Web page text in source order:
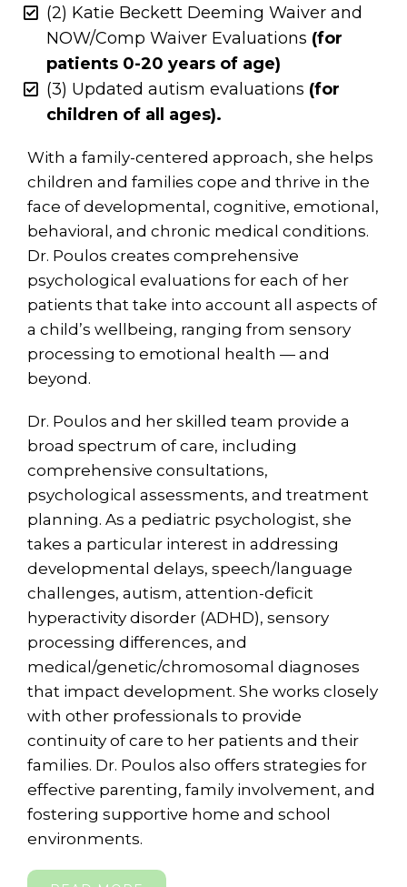
(2) Katie Beckett Deeming Waiver and
NOW/Comp Waiver Evaluations (for
patients 0-20 years of age)
(3) Updated autism evaluations (for
children of all ages).
With a family-centered approach, she helps
children and families cope and thrive in the
face of developmental, cognitive, emotional,
behavioral, and chronic medical conditions.
Dr. Poulos creates comprehensive
psychological evaluations for each of her
patients that take into account all aspects of
a child’s wellbeing, ranging from sensory
processing to emotional health — and
beyond.
Dr. Poulos and her skilled team provide a
broad spectrum of care, including
comprehensive consultations,
psychological assessments, and treatment
planning. As a pediatric psychologist, she
takes a particular interest in addressing
developmental delays, speech/language
challenges, autism, attention-deficit
hyperactivity disorder (ADHD), sensory
processing differences, and
medical/genetic/chromosomal diagnoses
that impact development. She works closely
with other professionals to provide
continuity of care to her patients and their
families. Dr. Poulos also offers strategies for
effective parenting, family involvement, and
fostering supportive home and school
environments.